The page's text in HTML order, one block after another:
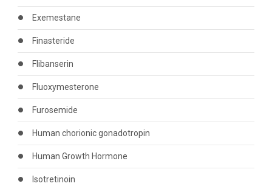
Exemestane
Finasteride
Flibanserin
Fluoxymesterone
Furosemide
Human chorionic gonadotropin
Human Growth Hormone
Isotretinoin